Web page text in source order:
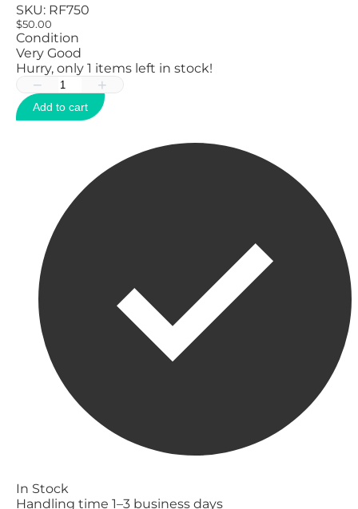
SKU: RF750
$50.00
Condition
Very Good
Hurry, only 1 items left in stock!
− +
Add to cart
In Stock
Handling time 1–3 business days